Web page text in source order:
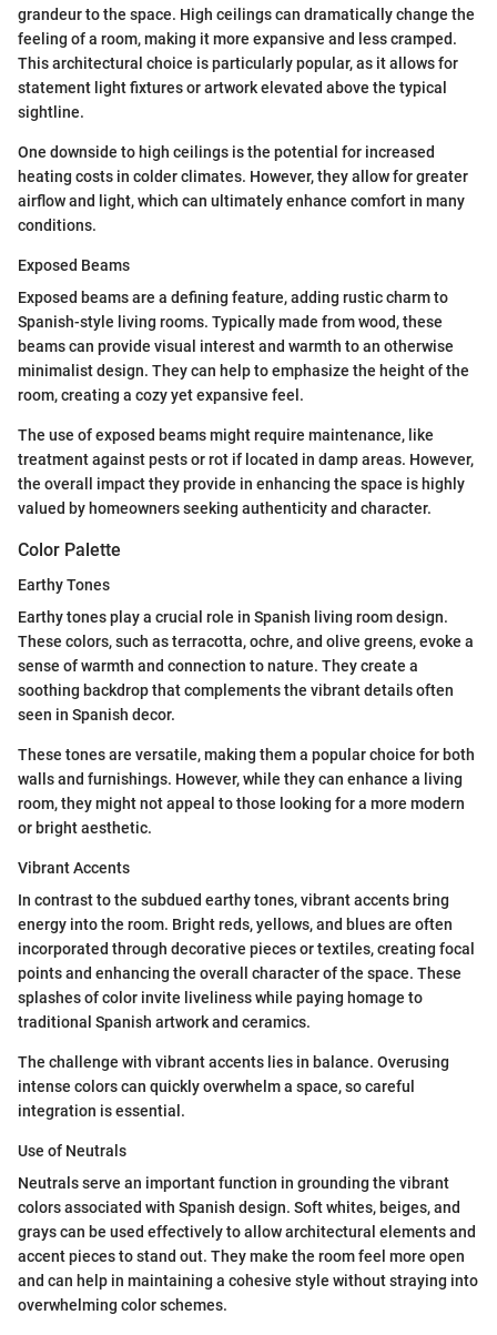
grandeur to the space. High ceilings can dramatically change the
feeling of a room, making it more expansive and less cramped.
This architectural choice is particularly popular, as it allows for
statement light fixtures or artwork elevated above the typical
sightline.
One downside to high ceilings is the potential for increased
heating costs in colder climates. However, they allow for greater
airflow and light, which can ultimately enhance comfort in many
conditions.
Exposed Beams
Exposed beams are a defining feature, adding rustic charm to
Spanish-style living rooms. Typically made from wood, these
beams can provide visual interest and warmth to an otherwise
minimalist design. They can help to emphasize the height of the
room, creating a cozy yet expansive feel.
The use of exposed beams might require maintenance, like
treatment against pests or rot if located in damp areas. However,
the overall impact they provide in enhancing the space is highly
valued by homeowners seeking authenticity and character.
Color Palette
Earthy Tones
Earthy tones play a crucial role in Spanish living room design.
These colors, such as terracotta, ochre, and olive greens, evoke a
sense of warmth and connection to nature. They create a
soothing backdrop that complements the vibrant details often
seen in Spanish decor.
These tones are versatile, making them a popular choice for both
walls and furnishings. However, while they can enhance a living
room, they might not appeal to those looking for a more modern
or bright aesthetic.
Vibrant Accents
In contrast to the subdued earthy tones, vibrant accents bring
energy into the room. Bright reds, yellows, and blues are often
incorporated through decorative pieces or textiles, creating focal
points and enhancing the overall character of the space. These
splashes of color invite liveliness while paying homage to
traditional Spanish artwork and ceramics.
The challenge with vibrant accents lies in balance. Overusing
intense colors can quickly overwhelm a space, so careful
integration is essential.
Use of Neutrals
Neutrals serve an important function in grounding the vibrant
colors associated with Spanish design. Soft whites, beiges, and
grays can be used effectively to allow architectural elements and
accent pieces to stand out. They make the room feel more open
and can help in maintaining a cohesive style without straying into
overwhelming color schemes.